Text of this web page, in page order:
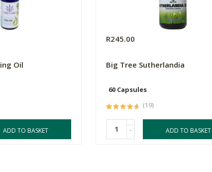
Oil
ADD TO BASKET
R245.00
Big Tree Sutherlandia
60 Capsules
(19)
- ADD TO BASKET